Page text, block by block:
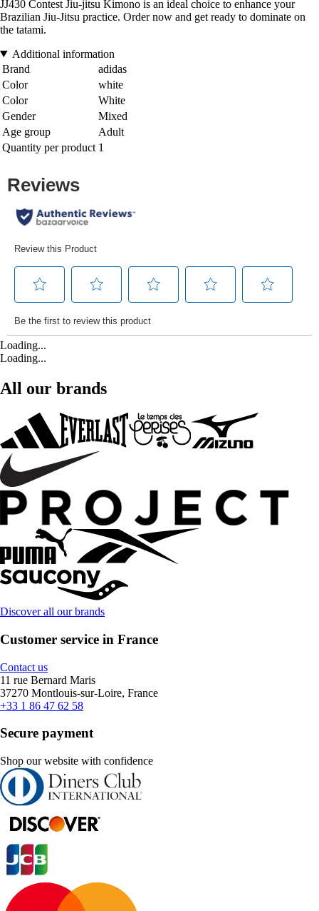
JJ430 Contest Jiu-jitsu Kimono is an ideal choice to enhance your
Brazilian Jiu-Jitsu practice. Order now and get ready to dominate on
the tatami.
Additional information
Brand
adidas
Color
white
Color
White
Gender
Mixed
Age group
Adult
Quantity per product 1
Loading...
Loading...
All our brands
Discover all our brands
Customer service in France
Contact us
11 rue Bernard Maris
37270 Montlouis-sur-Loire, France
+33 1 86 47 62 58
Secure payment
Shop our website with confidence